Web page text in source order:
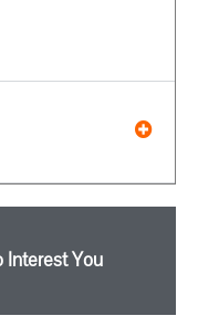
Interest You